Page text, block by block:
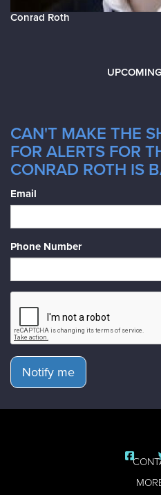
Conrad Roth
CAN'T MAKE THE
FOR ALERTS FOR
CONRAD ROTH IS
Email
Phone Number
Notify me